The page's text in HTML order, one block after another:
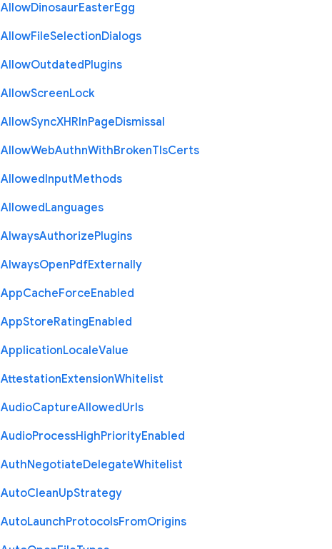
AllowDinosaurEasterEgg
AllowFileSelectionDialogs
AllowOutdatedPlugins
AllowScreenLock
AllowSyncXHRInPageDismissal
AllowWebAuthnWithBrokenTlsCerts
AllowedInputMethods
AllowedLanguages
AlwaysAuthorizePlugins
AlwaysOpenPdfExternally
AppCacheForceEnabled
AppStoreRatingEnabled
ApplicationLocaleValue
AttestationExtensionWhitelist
AudioCaptureAllowedUrls
AudioProcessHighPriorityEnabled
AuthNegotiateDelegateWhitelist
AutoCleanUpStrategy
AutoLaunchProtocolsFromOrigins